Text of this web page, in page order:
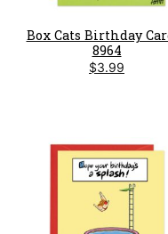
Box Cats Birthday
8964
$3.99